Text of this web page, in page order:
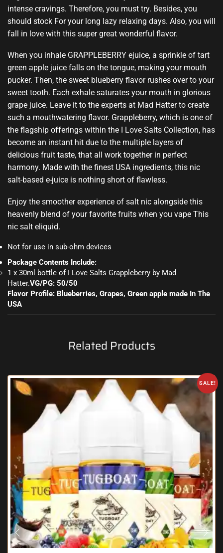
intense cravings. Therefore, you must try. Besides, you
should stock For your long lazy relaxing days. Also, you will
fall in love with this super great wonderful flavor.
When you inhale GRAPPLEBERRY ejuice, a sprinkle of tart
green apple juice falls on the tongue, making your mouth
pucker. Then, the sweet blueberry flavor rushes over to your
sweet tooth. Each exhale saturates your mouth in glorious
grape juice. Leave it to the experts at Mad Hatter to create
such a mouthwatering flavor. Grappleberry, which is one of
the flagship offerings within the I Love Salts Collection, has
become an instant hit due to the multiple layers of
delicious fruit taste, that all work together in perfect
harmony. Made with the finest USA ingredients, this nic
salt-based e-juice is nothing short of flawless.
Enjoy the smoother experience of salt nic alongside this
heavenly blend of your favorite fruits when you vape This
nic salt eliquid.
Not for use in sub-ohm devices
Package Contents Include:
1 x 30ml bottle of I Love Salts Grappleberry by Mad
Hatter.VG/PG: 50/50
Flavor Profile: Blueberries, Grapes, Green apple made In The
USA
Related Products
SALE!